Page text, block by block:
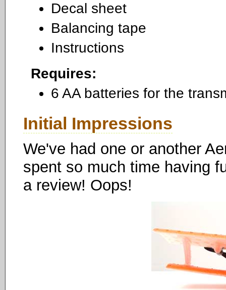
Decal sheet
Balancing tape
Instructions
Requires:
6 AA batteries for the
Initial Impressions
We've had one or another
spent so much time having
a review! Oops!